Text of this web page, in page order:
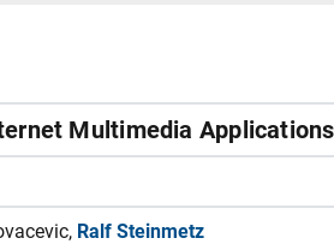
Multimedia Applications
Ralf Steinmetz